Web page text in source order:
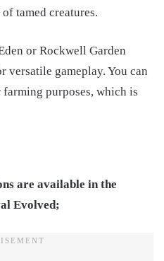
tamed creatures.
or Rockwell Garden
gameplay. You can
purposes, which is
are available in the
Evolved;